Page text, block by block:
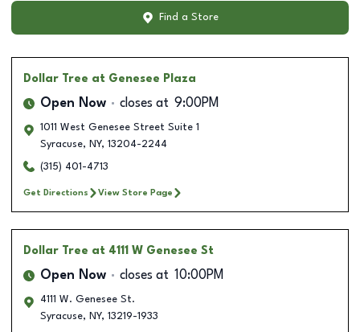
Find a Store
Dollar Tree at Genesee Plaza
Open Now closes at 9:00PM
1011 West Genesee Street Suite 1
Syracuse, NY, 13204-2244
(315) 401-4713
Get Directions View Store Page
Dollar Tree at 4111 W Genesee St
Open Now closes at 10:00PM
4111 W. Genesee St.
Syracuse, NY, 13219-1933